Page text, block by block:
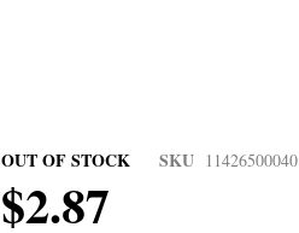
OUT OF STOCK SKU 11426500040
$2.87